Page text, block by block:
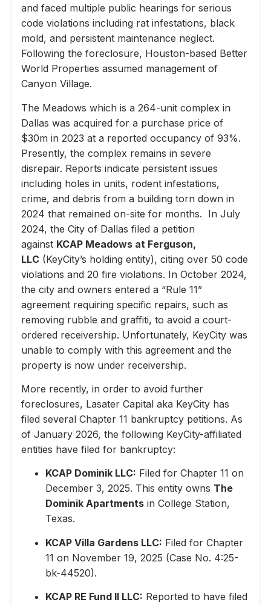
and faced multiple public hearings for serious
code violations including rat infestations, black
mold, and persistent maintenance neglect.
Following the foreclosure, Houston-based Better
World Properties assumed management of
Canyon Village.
The Meadows which is a 264-unit complex in
Dallas was acquired for a purchase price of
$30m in 2023 at a reported occupancy of 93%.
Presently, the complex remains in severe
disrepair. Reports indicate persistent issues
including holes in units, rodent infestations,
crime, and debris from a building torn down in
2024 that remained on-site for months. In July
2024, the City of Dallas filed a petition
against KCAP Meadows at Ferguson,
LLC (KeyCity’s holding entity), citing over 50 code
violations and 20 fire violations. In October 2024,
the city and owners entered a “Rule 11”
agreement requiring specific repairs, such as
removing rubble and graffiti, to avoid a court-
ordered receivership. Unfortunately, KeyCity was
unable to comply with this agreement and the
property is now under receivership.
More recently, in order to avoid further
foreclosures, Lasater Capital aka KeyCity has
filed several Chapter 11 bankruptcy petitions. As
of January 2026, the following KeyCity-affiliated
entities have filed for bankruptcy:
KCAP Dominik LLC: Filed for Chapter 11 on
December 3, 2025. This entity owns The
Dominik Apartments in College Station,
Texas.
KCAP Villa Gardens LLC: Filed for Chapter
11 on November 19, 2025 (Case No. 4:25-
bk-44520).
KCAP RE Fund II LLC: Reported to have filed